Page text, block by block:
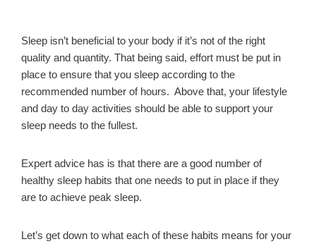
Sleep isn’t beneficial to your body if it’s not of the right
quality and quantity. That being said, effort must be put in
place to ensure that you sleep according to the
recommended number of hours. Above that, your lifestyle
and day to day activities should be able to support your
sleep needs to the fullest.
Expert advice has is that there are a good number of
healthy sleep habits that one needs to put in place if they
are to achieve peak sleep.
Let’s get down to what each of these habits means for your